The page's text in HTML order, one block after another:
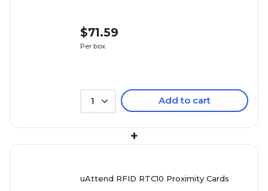
$71.59
Per box
1 Add to cart
+
uAttend RFID RTC10 Proximity Cards